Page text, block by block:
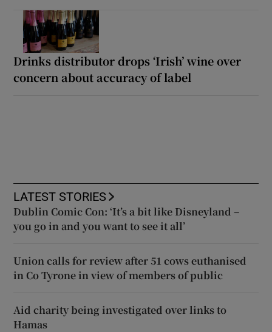
Drinks distributor drops ‘Irish’ wine over
concern about accuracy of label
LATEST STORIES
Dublin Comic Con: ‘It’s a bit like Disneyland –
you go in and you want to see it all’
Union calls for review after 51 cows euthanised
in Co Tyrone in view of members of public
Aid charity being investigated over links to
Hamas